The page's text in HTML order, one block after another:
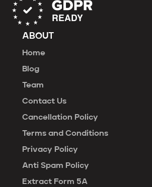
ABOUT
Home
Blog
Team
Contact Us
Cancellation Policy
Terms and Conditions
Privacy Policy
Anti Spam Policy
Extract Form 5A